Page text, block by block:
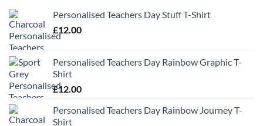
Personalised Teachers Day Stuff T-Shirt
£12.00
Personalised Teachers Day Rainbow Graphic T-
Shirt
£12.00
Personalised Teachers Day Rainbow Journey T-
Shirt